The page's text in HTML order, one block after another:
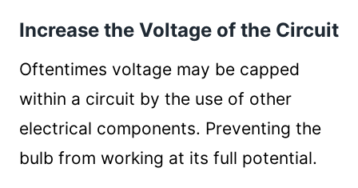
Increase the Voltage of the Circuit
Oftentimes voltage may be capped
within a circuit by the use of other
electrical components. Preventing the
bulb from working at its full potential.